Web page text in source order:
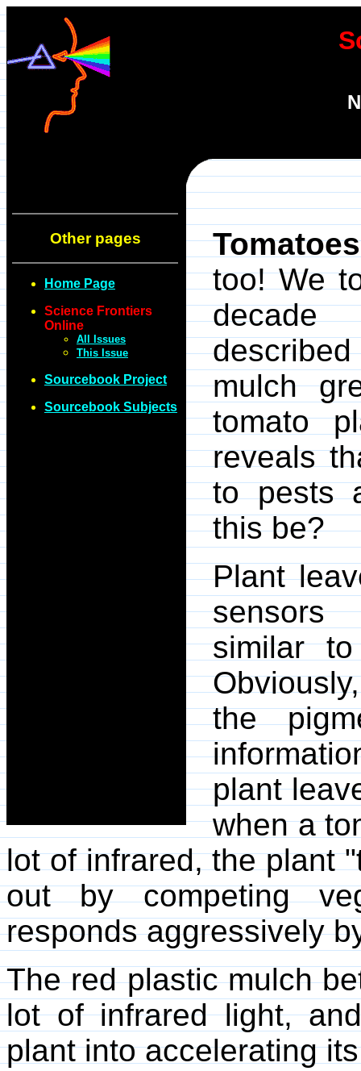
Other pages
Home Page
Science Frontiers
Online
All Issues
This Issue
Sourcebook Project
Sourcebook Subjects
too! We
decade
mulch
tomato
reveals
to pests
this be?
Plant
sensors
similar
the
plant
when a
lot of infrared, the plant
out by competing
responds aggressively
The red plastic mulch
lot of infrared light,
plant into accelerating